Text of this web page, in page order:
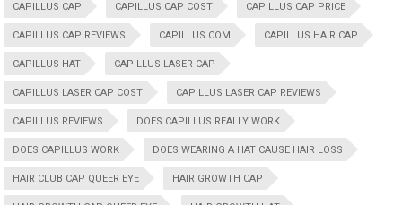
CAPILLUS CAP CAPILLUS CAP COST CAPILLUS CAP PRICE
CAPILLUS CAP REVIEWS CAPILLUS COM CAPILLUS HAIR CAP
CAPILLUS HAT CAPILLUS LASER CAP
CAPILLUS LASER CAP COST CAPILLUS LASER CAP REVIEWS
CAPILLUS REVIEWS DOES CAPILLUS REALLY WORK
DOES CAPILLUS WORK DOES WEARING A HAT CAUSE HAIR LOSS
HAIR CLUB CAP QUEER EYE HAIR GROWTH CAP